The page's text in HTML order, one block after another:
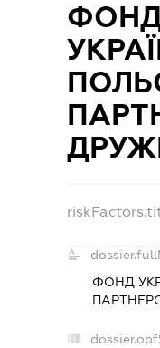
ФОНД